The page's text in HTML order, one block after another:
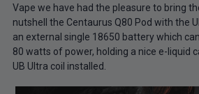
Vape we have had the pleasure to bring
nutshell the Centaurus Q80 Pod with the
an external single 18650 battery which
80 watts of power, holding a nice e-liquid
UB Ultra coil installed.